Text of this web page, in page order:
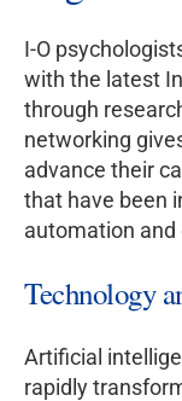
I-O
with the latest
through
networking
advance their
that have been
automation and
Technology
Artificial
rapidly